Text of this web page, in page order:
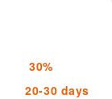
30%
20-30 days